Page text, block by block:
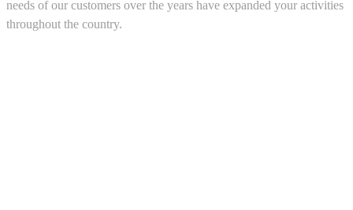
needs of our customers over the years have expanded your activities
throughout the country.